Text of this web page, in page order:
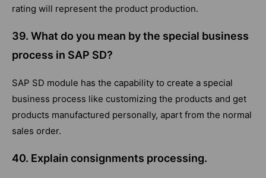
rating will represent the product production.
39. What do you mean by the special business
process in SAP SD?
SAP SD module has the capability to create a special
business process like customizing the products and get
products manufactured personally, apart from the normal
sales order.
40. Explain consignments processing.